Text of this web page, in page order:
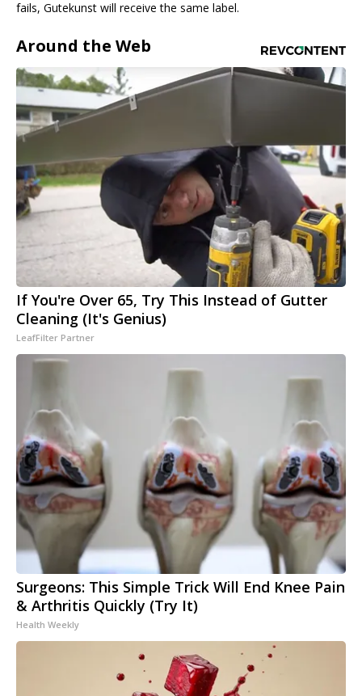
fails, Gutekunst will receive the same label.
Around the Web
If You're Over 65, Try This Instead of Gutter
Cleaning (It's Genius)
LeafFilter Partner
Surgeons: This Simple Trick Will End Knee Pain
& Arthritis Quickly (Try It)
Health Weekly